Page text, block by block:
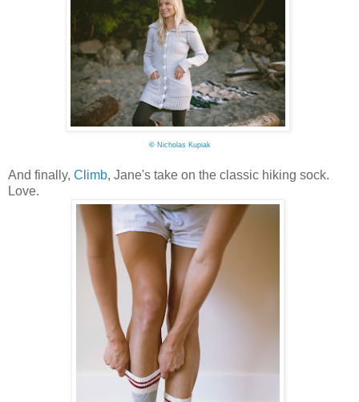
©Nicholas Kupiak
And finally, Climb, Jane's take on the classic hiking sock.
Love.